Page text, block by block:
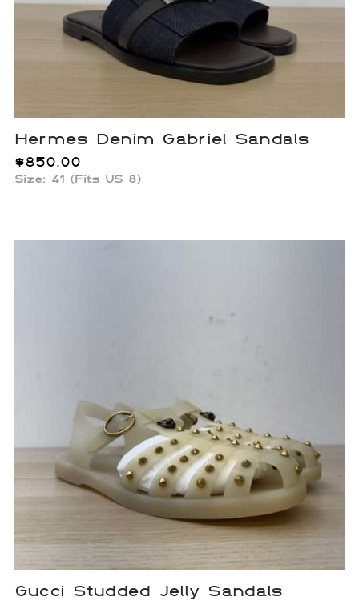
Hermes Denim Gabriel Sandals
$850.00
Size: 41 (Fits US 8)
Gucci Studded Jelly Sandals